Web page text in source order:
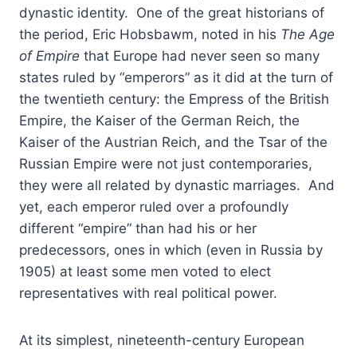
dynastic identity. One of the great historians of
the period, Eric Hobsbawm, noted in his The Age
of Empire that Europe had never seen so many
states ruled by “emperors” as it did at the turn of
the twentieth century: the Empress of the British
Empire, the Kaiser of the German Reich, the
Kaiser of the Austrian Reich, and the Tsar of the
Russian Empire were not just contemporaries,
they were all related by dynastic marriages. And
yet, each emperor ruled over a profoundly
different “empire” than had his or her
predecessors, ones in which (even in Russia by
1905) at least some men voted to elect
representatives with real political power.
At its simplest, nineteenth-century European